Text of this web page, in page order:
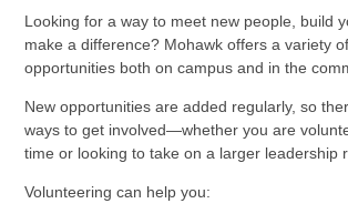
Looking for a way to meet new people, build
make a difference? Mohawk offers a variety
opportunities both on campus and in the
New opportunities are added regularly, so
ways to get involved—whether you are
time or looking to take on a larger leadership
Volunteering can help you: